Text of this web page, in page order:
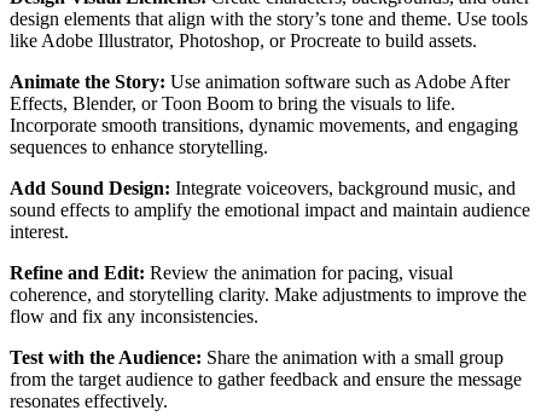
design elements that align with the story’s tone and theme. Use tools
like Adobe Illustrator, Photoshop, or Procreate to build assets.
Animate the Story: Use animation software such as Adobe After
Effects, Blender, or Toon Boom to bring the visuals to life.
Incorporate smooth transitions, dynamic movements, and engaging
sequences to enhance storytelling.
Add Sound Design: Integrate voiceovers, background music, and
sound effects to amplify the emotional impact and maintain audience
interest.
Refine and Edit: Review the animation for pacing, visual
coherence, and storytelling clarity. Make adjustments to improve the
flow and fix any inconsistencies.
Test with the Audience: Share the animation with a small group
from the target audience to gather feedback and ensure the message
resonates effectively.